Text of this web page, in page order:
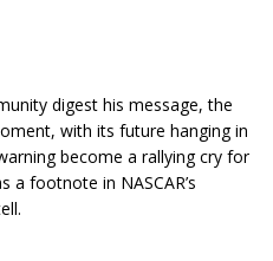
digest his message, the
with its future hanging in
become a rallying cry for
a footnote in NASCAR’s